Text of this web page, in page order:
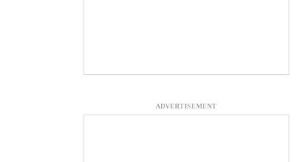
ADVERTISEMENT